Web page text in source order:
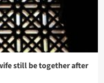
still be together after